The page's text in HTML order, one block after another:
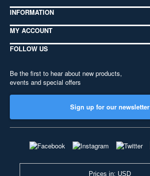
INFORMATION
MY ACCOUNT
FOLLOW US
Be the first to hear about new products,
events and special offers
Sign up for our newsletter
Prices in: USD